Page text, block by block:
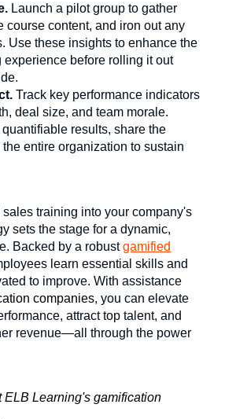
Launch a pilot group to gather
course content, and iron out any
Use these insights to enhance the
experience before rolling it out
Track key performance indicators
deal size, and team morale.
results, share the
entire organization to sustain
training into your company's
sets the stage for a dynamic,
Backed by a robust gamified
learn essential skills and
to improve. With assistance
companies, you can elevate
attract top talent, and
revenue—all through the power
ELB Learning's gamification